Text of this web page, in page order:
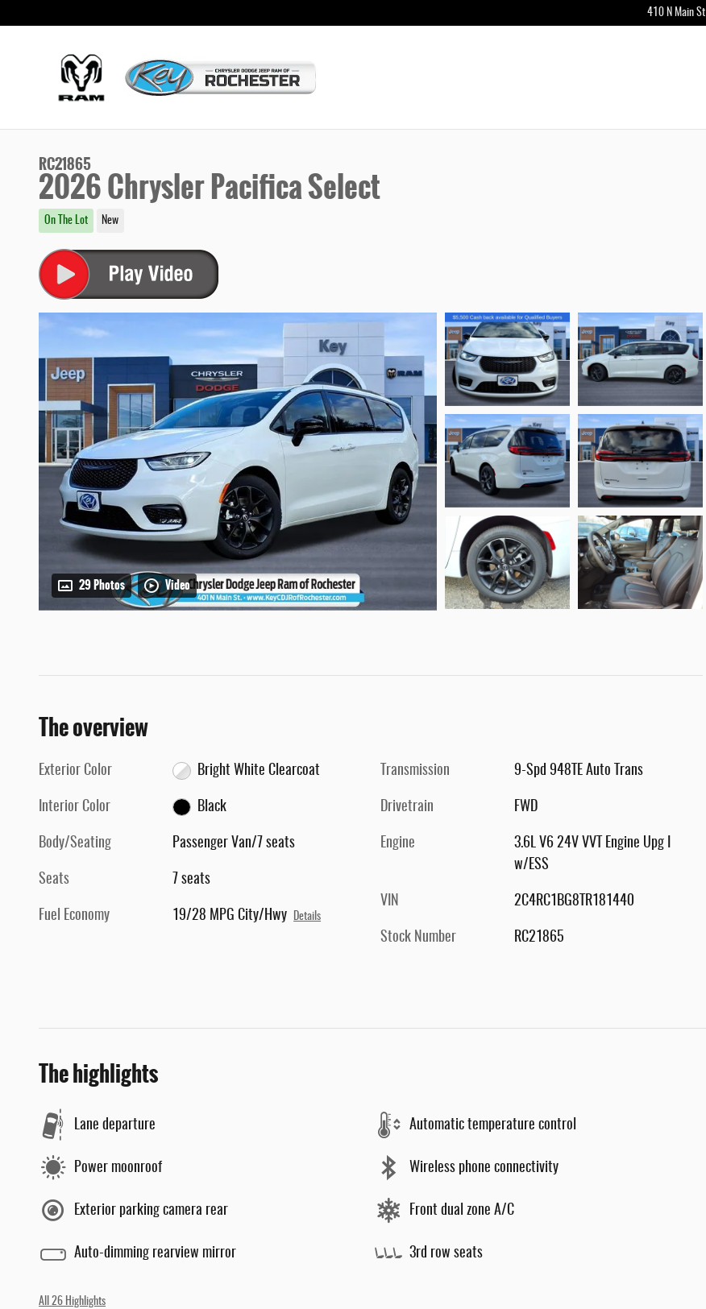
410 N Main St
RC21865
2026 Chrysler Pacifica Select
On The Lot New
29 Photos Video
The overview
Exterior Color Bright White Clearcoat
Interior Color Black
Body/Seating Passenger Van/7 seats
Seats 7 seats
Fuel Economy 19/28 MPG City/Hwy Details
Transmission 9-Spd 948TE Auto Trans
Drivetrain FWD
Engine
3.6L V6 24V VVT Engine Upg I
w/ESS
VIN 2C4RC1BG8TR181440
Stock Number RC21865
The highlights
Lane departure Automatic temperature control
Power moonroof Wireless phone connectivity
Exterior parking camera rear Front dual zone A/C
Auto-dimming rearview mirror 3rd row seats
All 26 Highlights